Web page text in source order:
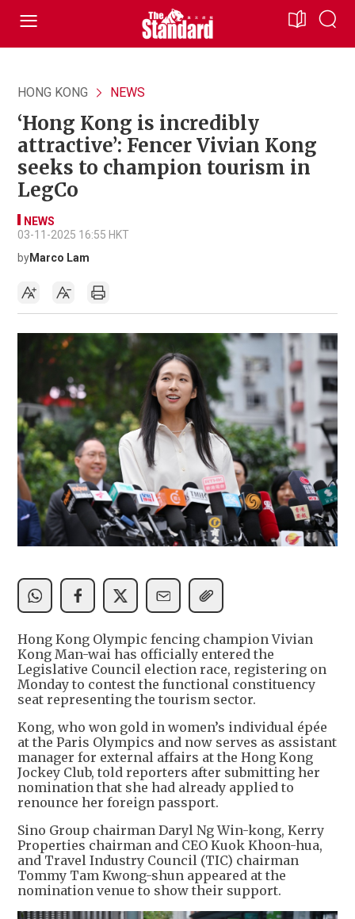
HONG KONG NEWS
‘Hong Kong is incredibly
attractive’: Fencer Vivian Kong
seeks to champion tourism in
LegCo
NEWS
03-11-2025 16:55 HKT
byMarco Lam
Hong Kong Olympic fencing champion Vivian
Kong Man-wai has officially entered the
Legislative Council election race, registering on
Monday to contest the functional constituency
seat representing the tourism sector.
Kong, who won gold in women’s individual épée
at the Paris Olympics and now serves as assistant
manager for external affairs at the Hong Kong
Jockey Club, told reporters after submitting her
nomination that she had already applied to
renounce her foreign passport.
Sino Group chairman Daryl Ng Win-kong, Kerry
Properties chairman and CEO Kuok Khoon-hua,
and Travel Industry Council (TIC) chairman
Tommy Tam Kwong-shun appeared at the
nomination venue to show their support.